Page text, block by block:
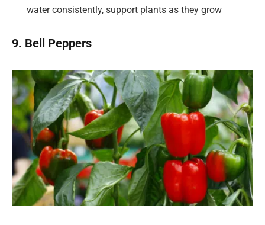
water consistently, support plants as they grow
9. Bell Peppers